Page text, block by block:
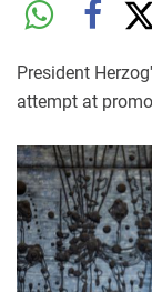
President
attempt at